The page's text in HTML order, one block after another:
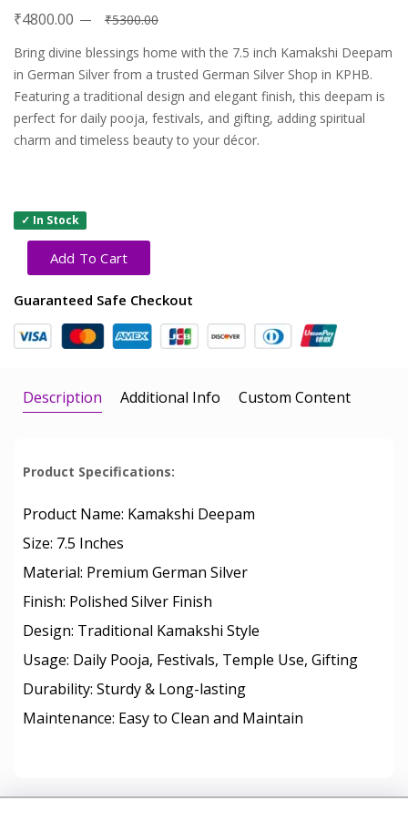
₹4800.00
₹5300.00
Bring divine blessings home with the 7.5 inch Kamakshi Deepam
in German Silver from a trusted German Silver Shop in KPHB.
Featuring a traditional design and elegant finish, this deepam is
perfect for daily pooja, festivals, and gifting, adding spiritual
charm and timeless beauty to your décor.
✓ In Stock
Add To Cart
Guaranteed Safe Checkout
Description Additional Info Custom Content
Product Specifications:
Product Name: Kamakshi Deepam
Size: 7.5 Inches
Material: Premium German Silver
Finish: Polished Silver Finish
Design: Traditional Kamakshi Style
Usage: Daily Pooja, Festivals, Temple Use, Gifting
Durability: Sturdy & Long-lasting
Maintenance: Easy to Clean and Maintain